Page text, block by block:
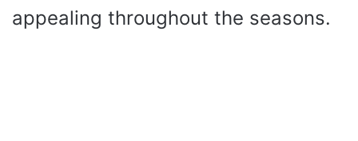
appealing throughout the seasons.